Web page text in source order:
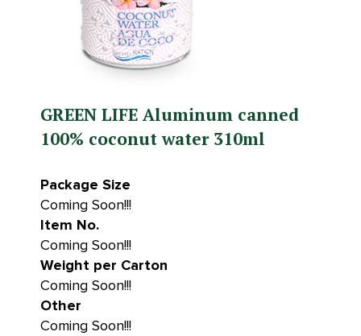
GREEN LIFE Aluminum canned
100% coconut water 310ml
Package Size
Coming Soon!!!
Item No.
Coming Soon!!!
Weight per Carton
Coming Soon!!!
Other
Coming Soon!!!